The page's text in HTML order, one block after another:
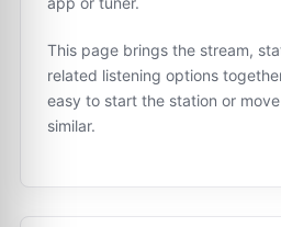
This page brings the stream,
related listening options
easy to start the station or
similar.